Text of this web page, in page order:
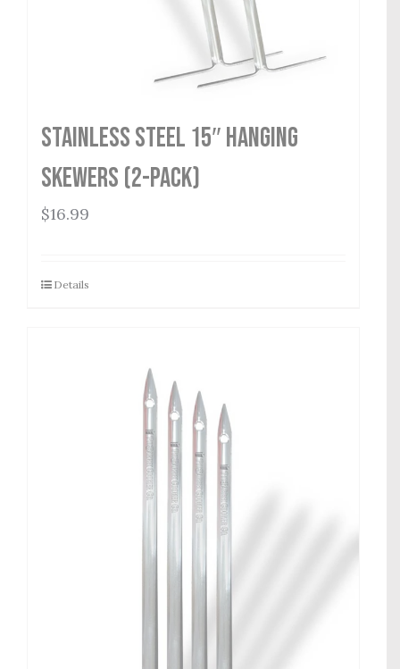
Stainless Steel 15″ Hanging
Skewers (2-Pack)
$16.99
Details